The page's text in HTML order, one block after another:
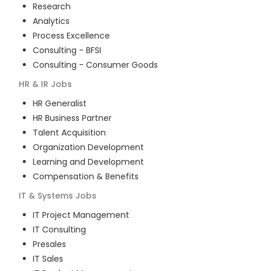
Research
Analytics
Process Excellence
Consulting - BFSI
Consulting - Consumer Goods
HR & IR Jobs
HR Generalist
HR Business Partner
Talent Acquisition
Organization Development
Learning and Development
Compensation & Benefits
IT & Systems Jobs
IT Project Management
IT Consulting
Presales
IT Sales